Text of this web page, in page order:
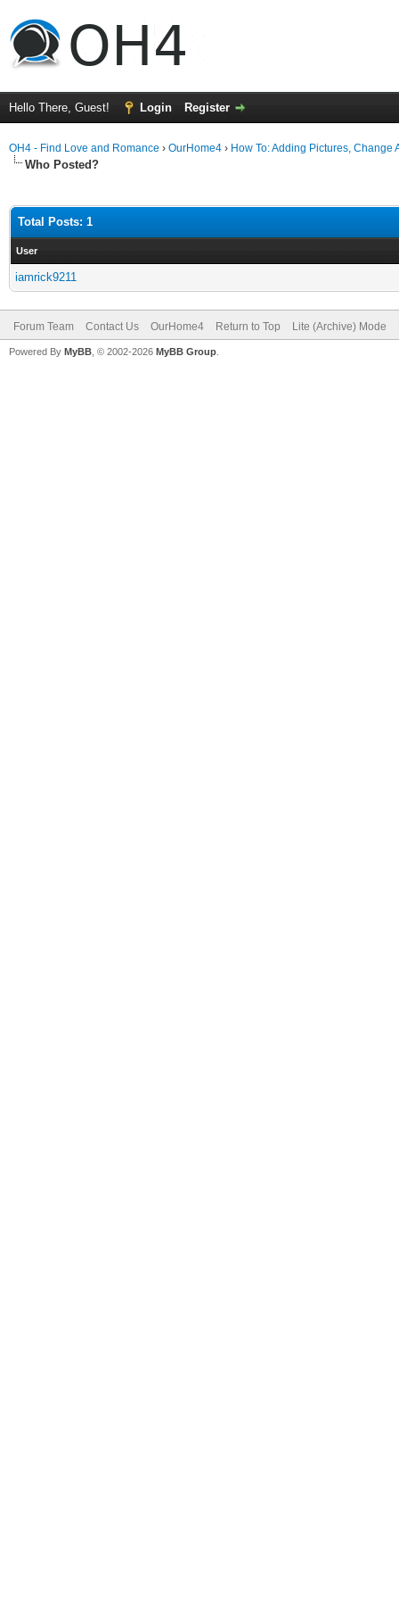
Hello There, Guest! Login Register
OH4 - Find Love and Romance › OurHome4 › How To: Adding Pictures, Change
Who Posted?
Total Posts: 1
User
iamrick9211
Forum Team Contact Us OurHome4 Return to Top Lite (Archive) Mode
Powered By MyBB , © 2002-2026 MyBB Group